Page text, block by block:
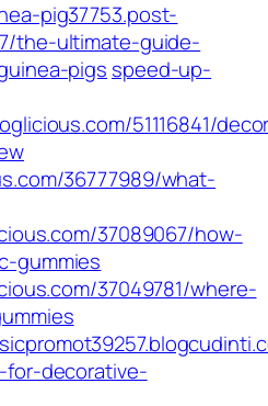
pig37753.post-
the-ultimate-guide-
pigs speed-up-
51116841/
36777989/what-
37089067/how-
gummies
37049781/where-
decorative-